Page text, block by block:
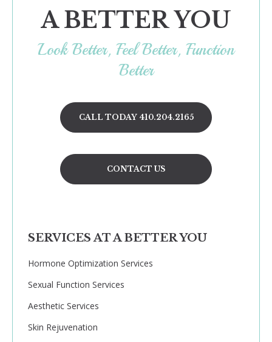
A BETTER YOU
Look Better, Feel Better, Function
Better
CALL TODAY 410.204.2165
CONTACT US
SERVICES AT A BETTER YOU
Hormone Optimization Services
Sexual Function Services
Aesthetic Services
Skin Rejuvenation